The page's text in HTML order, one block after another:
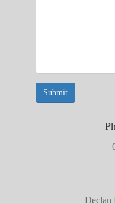
Submit
Declan